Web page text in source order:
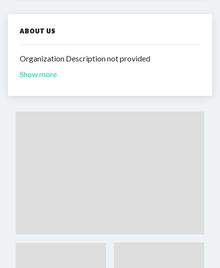
ABOUT US
Organization Description not provided
Show more